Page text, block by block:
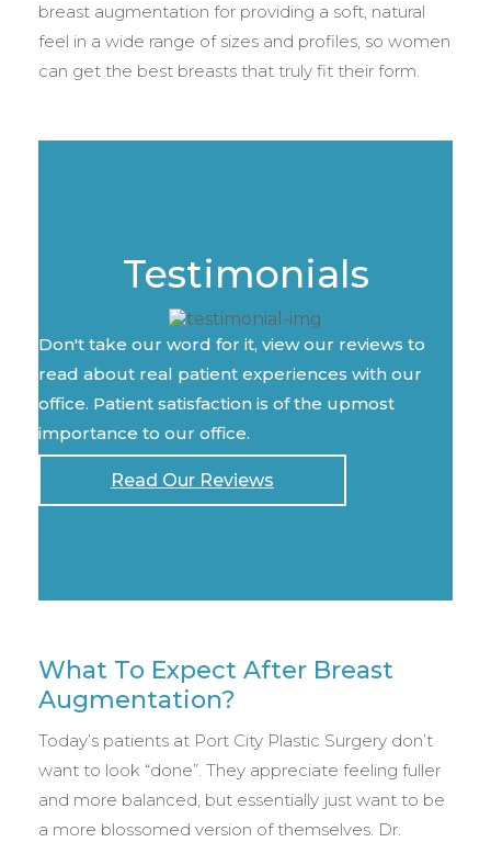
breast augmentation for providing a soft, natural
feel in a wide range of sizes and profiles, so women
can get the best breasts that truly fit their form.
Testimonials
Don't take our word for it, view our reviews to
read about real patient experiences with our
office. Patient satisfaction is of the upmost
importance to our office.
Read Our Reviews
What To Expect After Breast
Augmentation?
Today’s patients at Port City Plastic Surgery don’t
want to look “done”. They appreciate feeling fuller
and more balanced, but essentially just want to be
a more blossomed version of themselves. Dr.